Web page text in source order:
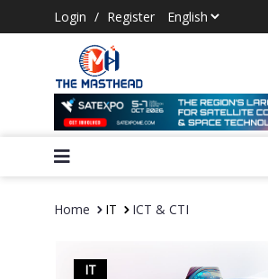
Login / Register
Home IT ICT & CTI
IT